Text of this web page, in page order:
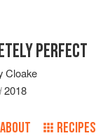
PERFECT
Cloake
2018
ABOUT RECIPES